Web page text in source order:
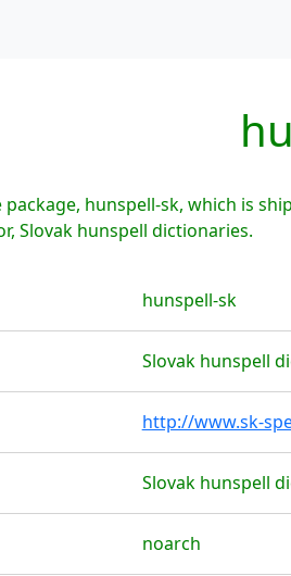
hunspell-sk, which is
Slovak hunspell dictionaries.
hunspell-sk
Slovak hunspell
http://www.sk-
Slovak hunspell
noarch